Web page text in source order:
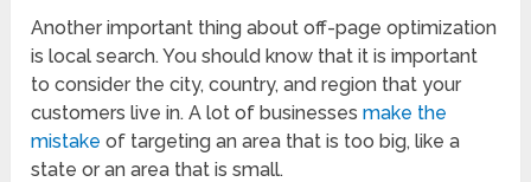
Another important thing about off-page optimization
is local search. You should know that it is important
to consider the city, country, and region that your
customers live in. A lot of businessesmake the
mistake of targeting an area that is too big, like a
state or an area that is small.